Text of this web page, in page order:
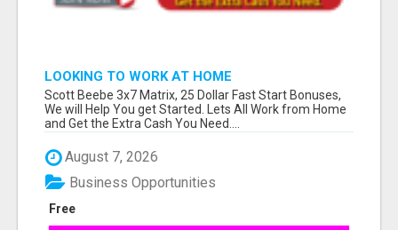
LOOKING TO WORK AT HOME
Scott Beebe 3x7 Matrix, 25 Dollar Fast Start Bonuses,
We will Help You get Started. Lets All Work from Home
and Get the Extra Cash You Need....
August 7, 2026
Free
Business Opportunities